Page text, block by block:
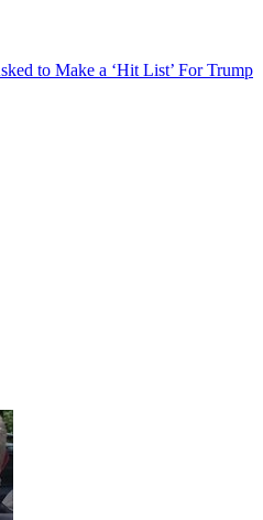
to Make a ‘Hit List’ For Trump